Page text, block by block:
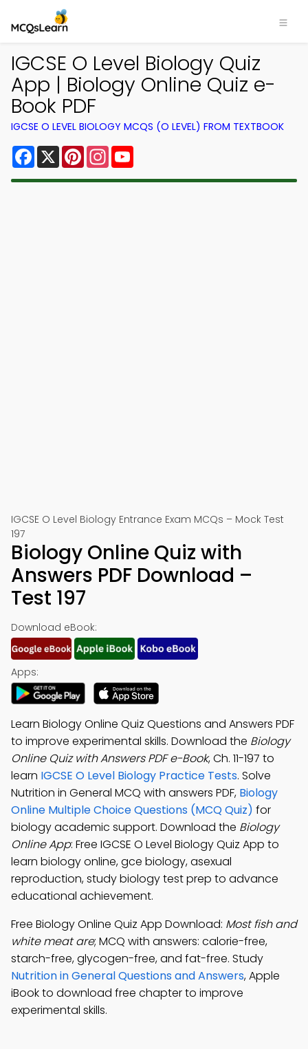
IGCSE O Level Biology Quiz
App | Biology Online Quiz e-
Book PDF
IGCSE O LEVEL BIOLOGY MCQS (O LEVEL) FROM TEXTBOOK
Facebook
X PinterestInstagram
IGCSE O Level Biology Entrance Exam MCQs – Mock Test
197
Biology Online Quiz with
Answers PDF Download –
Test 197
Download eBook:
Apps:
Learn Biology Online Quiz Questions and Answers PDF
to improve experimental skills. Download the Biology
Online Quiz with Answers PDF e-Book, Ch. 11-197 to
learn IGCSE O Level Biology Practice Tests. Solve
Nutrition in General MCQ with answers PDF, Biology
Online Multiple Choice Questions (MCQ Quiz) for
biology academic support. Download the Biology
Online App: Free IGCSE O Level Biology Quiz App to
learn biology online, gce biology, asexual
reproduction, study biology test prep to advance
educational achievement.
Free Biology Online Quiz App Download: Most fish and
white meat are; MCQ with answers: calorie-free,
starch-free, glycogen-free, and fat-free. Study
Nutrition in General Questions and Answers, Apple
iBook to download free chapter to improve
experimental skills.